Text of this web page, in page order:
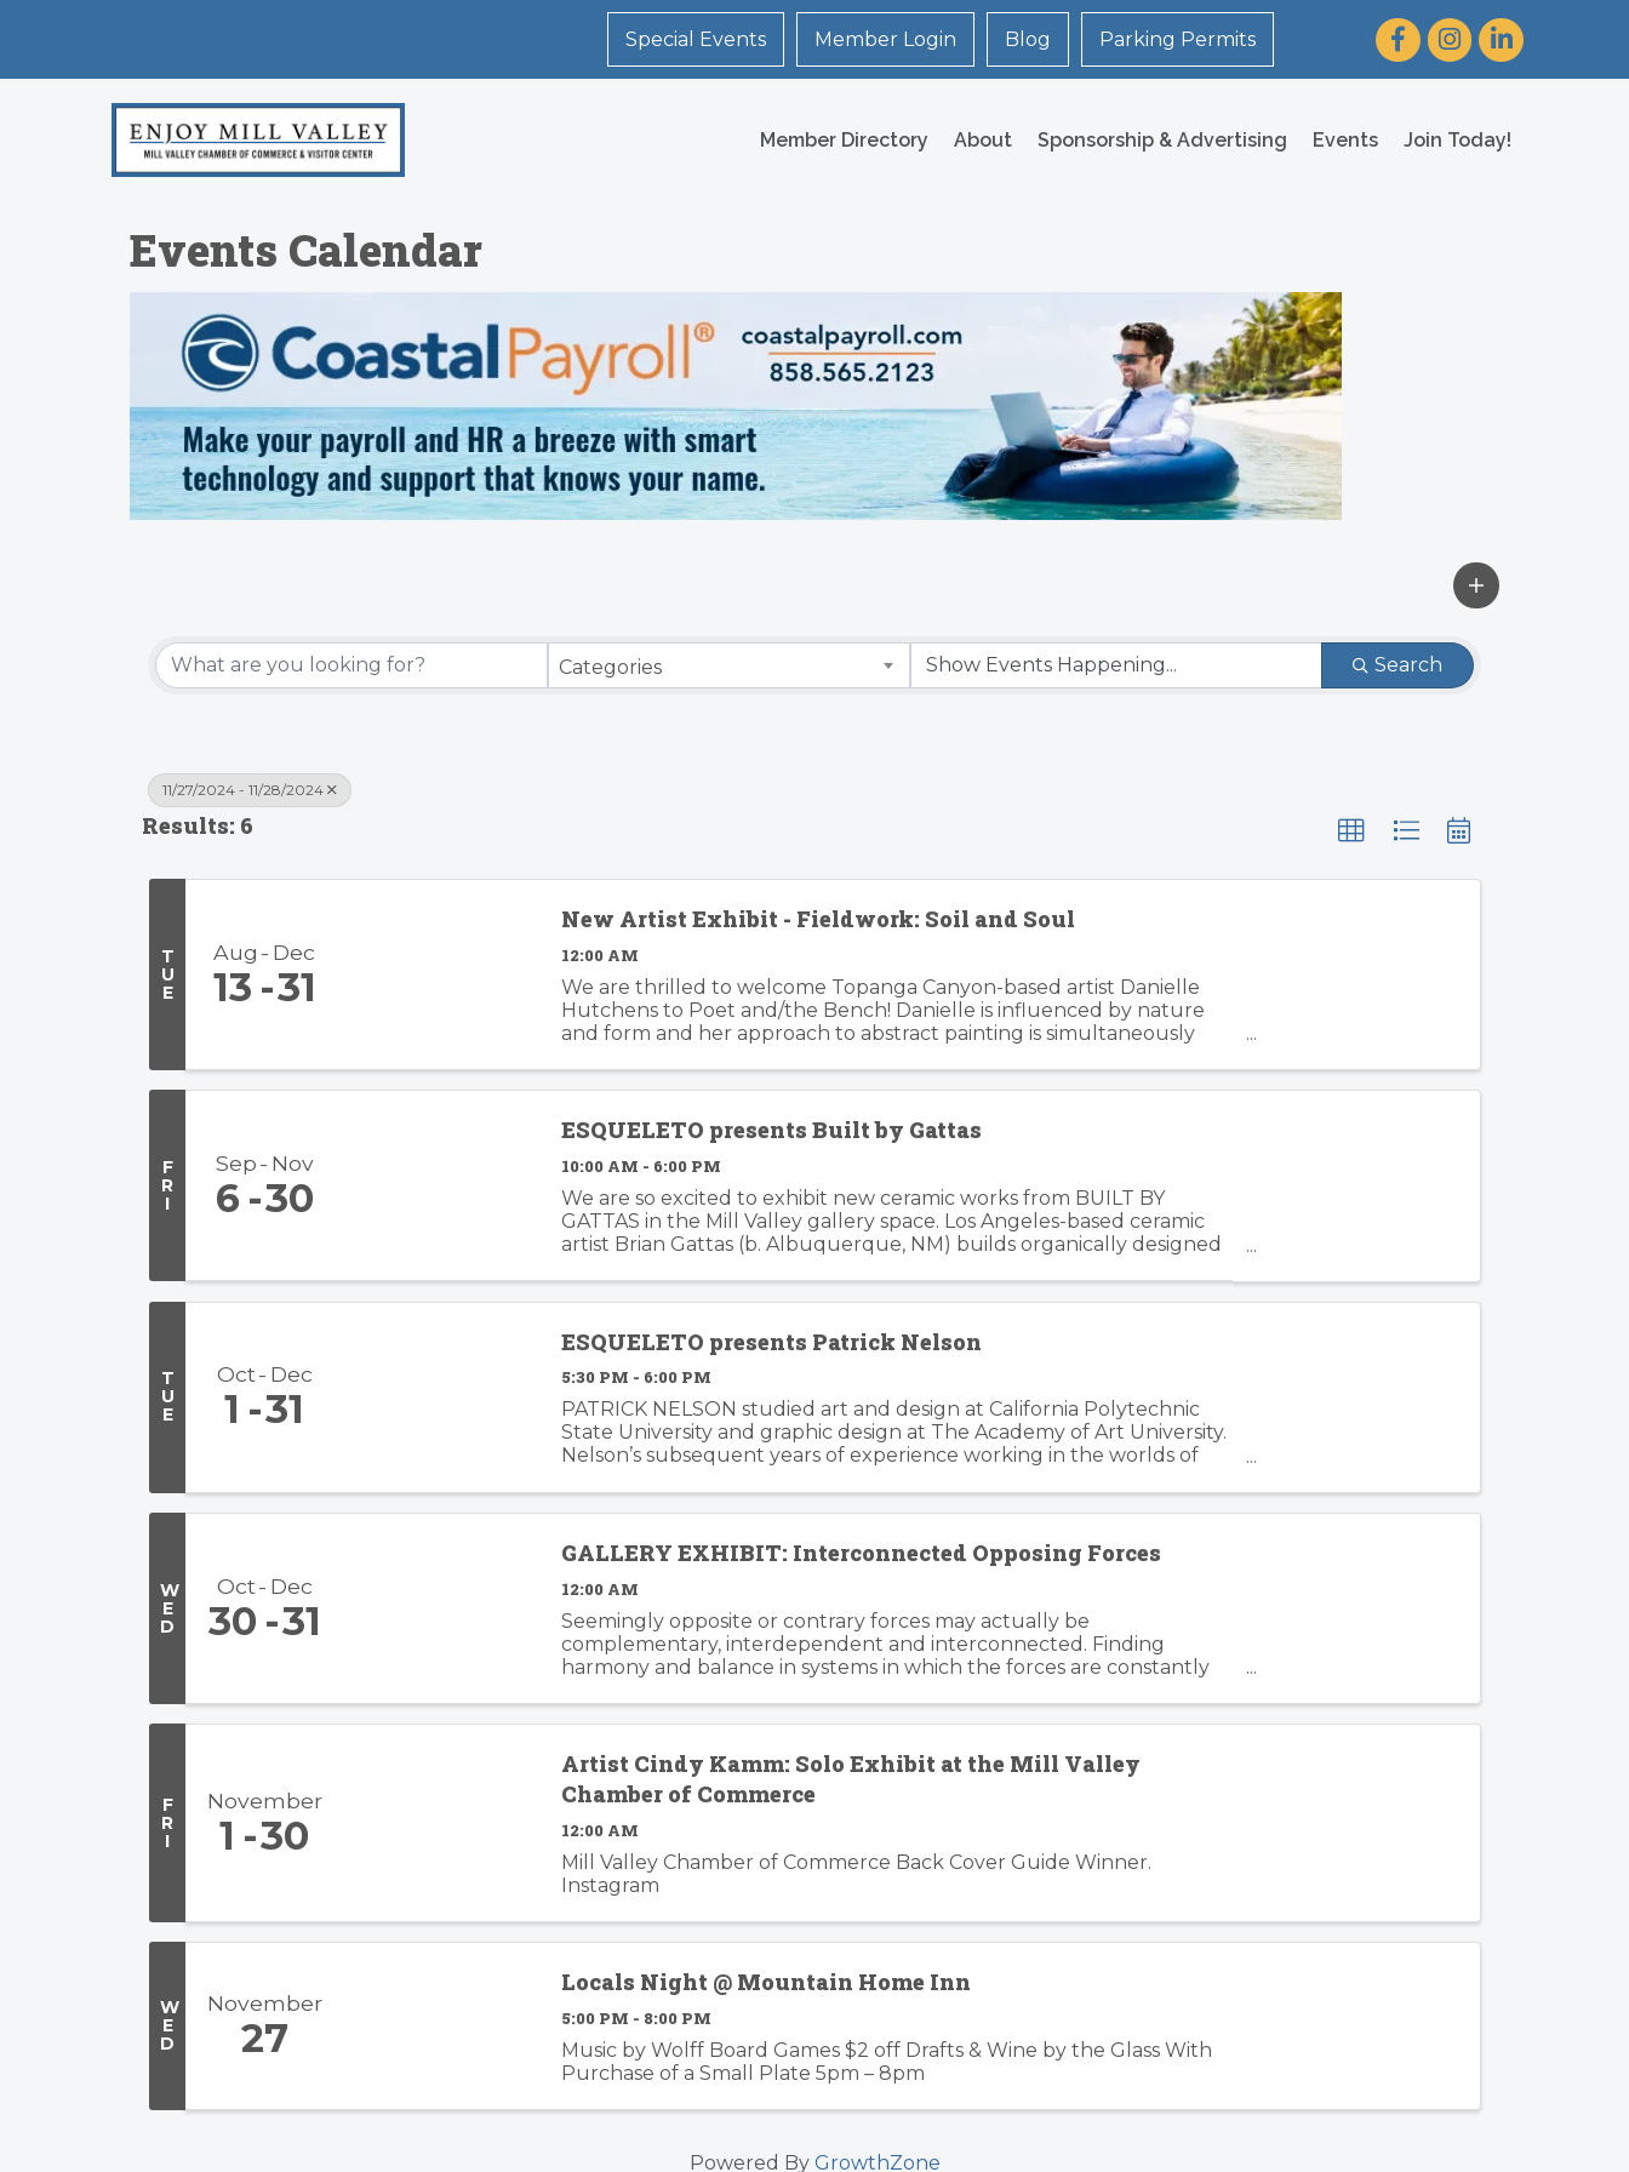
Special Events Member Login Blog Parking Permits FacebookInstagram
LinkedIn
Member Directory About Sponsorship & Advertising Events Join Today!
Events Calendar
Categories Search
11/27/2024 - 11/28/2024
Results: 6
T
U
E
Aug Dec
13 31
New Artist Exhibit - Fieldwork: Soil and Soul
12:00 AM
We are thrilled to welcome Topanga Canyon-based artist Danielle
Hutchens to Poet and/the Bench! Danielle is influenced by nature
and form and her approach to abstract painting is simultaneously
F
R
I
Sep Nov
6 30
ESQUELETO presents Built by Gattas
10:00 AM - 6:00 PM
We are so excited to exhibit new ceramic works from BUILT BY
GATTAS in the Mill Valley gallery space. Los Angeles-based ceramic
artist Brian Gattas (b. Albuquerque, NM) builds organically designed
T
U
E
Oct Dec
1 31
ESQUELETO presents Patrick Nelson
5:30 PM - 6:00 PM
PATRICK NELSON studied art and design at California Polytechnic
State University and graphic design at The Academy of Art University.
Nelson’s subsequent years of experience working in the worlds of
W
E
D
Oct Dec
30 31
GALLERY EXHIBIT: Interconnected Opposing Forces
12:00 AM
Seemingly opposite or contrary forces may actually be
complementary, interdependent and interconnected. Finding
harmony and balance in systems in which the forces are constantly
story ...
F
R
I
November
1 30
Artist Cindy Kamm: Solo Exhibit at the Mill Valley
Chamber of Commerce
12:00 AM
Mill Valley Chamber of Commerce Back Cover Guide Winner.
Instagram
W
E
D
November
27
Locals Night @ Mountain Home Inn
5:00 PM - 8:00 PM
Music by Wolff Board Games $2 off Drafts & Wine by the Glass With
Purchase of a Small Plate 5pm – 8pm
Powered By GrowthZone